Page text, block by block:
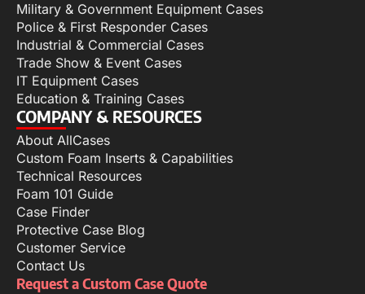
Military & Government Equipment Cases
Police & First Responder Cases
Industrial & Commercial Cases
Trade Show & Event Cases
IT Equipment Cases
Education & Training Cases
COMPANY & RESOURCES
About AllCases
Custom Foam Inserts & Capabilities
Technical Resources
Foam 101 Guide
Case Finder
Protective Case Blog
Customer Service
Contact Us
Request a Custom Case Quote